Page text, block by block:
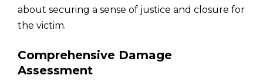
about securing a sense of justice and closure for
the victim.
Comprehensive Damage
Assessment